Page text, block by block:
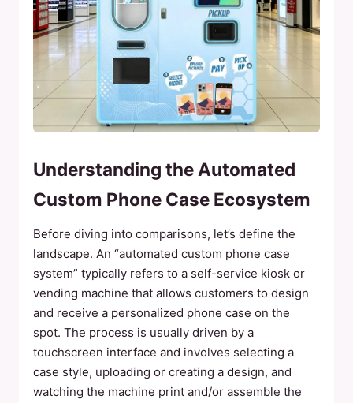
Understanding the Automated
Custom Phone Case Ecosystem
Before diving into comparisons, let’s define the
landscape. An “automated custom phone case
system” typically refers to a self-service kiosk or
vending machine that allows customers to design
and receive a personalized phone case on the
spot. The process is usually driven by a
touchscreen interface and involves selecting a
case style, uploading or creating a design, and
watching the machine print and/or assemble the